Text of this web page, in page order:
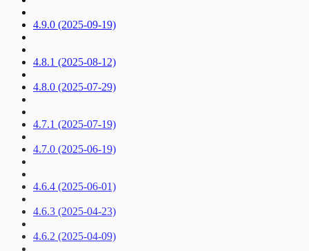
4.9.0 (2025-09-19)
4.8.1 (2025-08-12)
4.8.0 (2025-07-29)
4.7.1 (2025-07-19)
4.7.0 (2025-06-19)
4.6.4 (2025-06-01)
4.6.3 (2025-04-23)
4.6.2 (2025-04-09)